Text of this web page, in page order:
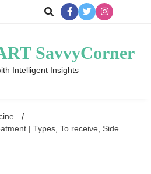
SavvyCorner
Intelligent Insights
| Types, To receive, Side